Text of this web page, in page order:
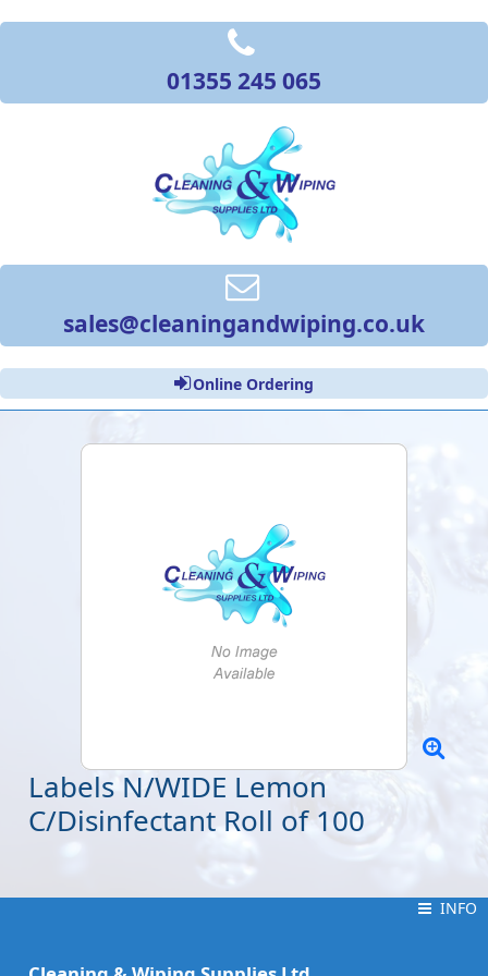
01355 245 065
sales@cleaningandwiping.co.uk
Online Ordering
Labels N/WIDE Lemon
C/Disinfectant Roll of 100
INFOINFO